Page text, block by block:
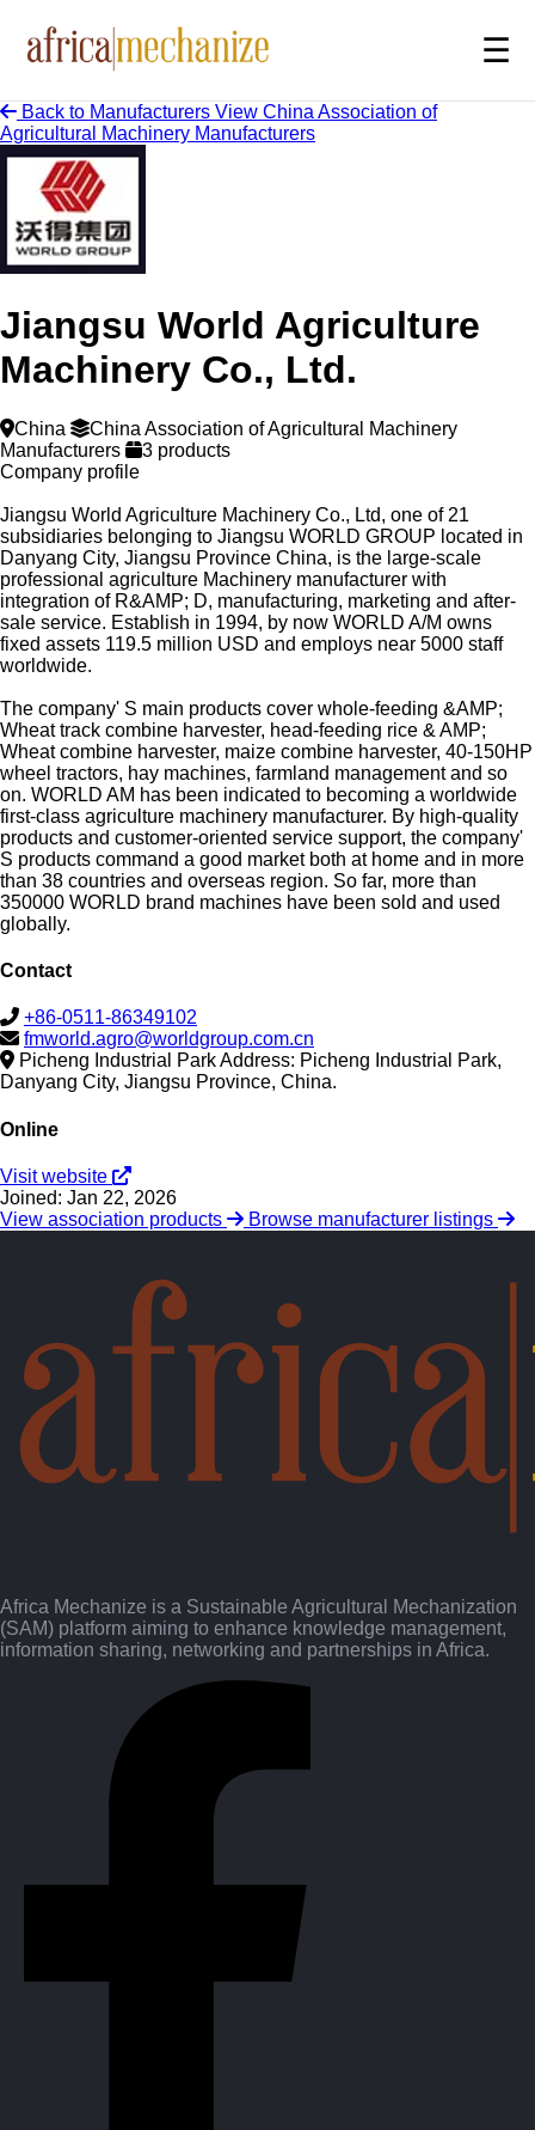
☰
Back to Manufacturers View China Association of
Agricultural Machinery Manufacturers
Jiangsu World Agriculture
Machinery Co., Ltd.
China
China Association of Agricultural Machinery
Manufacturers
3 products
Company profile
Jiangsu World Agriculture Machinery Co., Ltd, one of 21
subsidiaries belonging to Jiangsu WORLD GROUP located in
Danyang City, Jiangsu Province China, is the large-scale
professional agriculture Machinery manufacturer with
integration of R&AMP; D, manufacturing, marketing and after-
sale service. Establish in 1994, by now WORLD A/M owns
fixed assets 119.5 million USD and employs near 5000 staff
worldwide.
The company' S main products cover whole-feeding &AMP;
Wheat track combine harvester, head-feeding rice & AMP;
Wheat combine harvester, maize combine harvester, 40-150HP
wheel tractors, hay machines, farmland management and so
on. WORLD AM has been indicated to becoming a worldwide
first-class agriculture machinery manufacturer. By high-quality
products and customer-oriented service support, the company'
S products command a good market both at home and in more
than 38 countries and overseas region. So far, more than
350000 WORLD brand machines have been sold and used
globally.
Contact
+86-0511-86349102
fmworld.agro@worldgroup.com.cn
Picheng Industrial Park Address: Picheng Industrial Park,
Danyang City, Jiangsu Province, China.
Online
Visit website
Joined: Jan 22, 2026
View association products
Browse manufacturer listings
Africa Mechanize is a Sustainable Agricultural Mechanization
(SAM) platform aiming to enhance knowledge management,
information sharing, networking and partnerships in Africa.